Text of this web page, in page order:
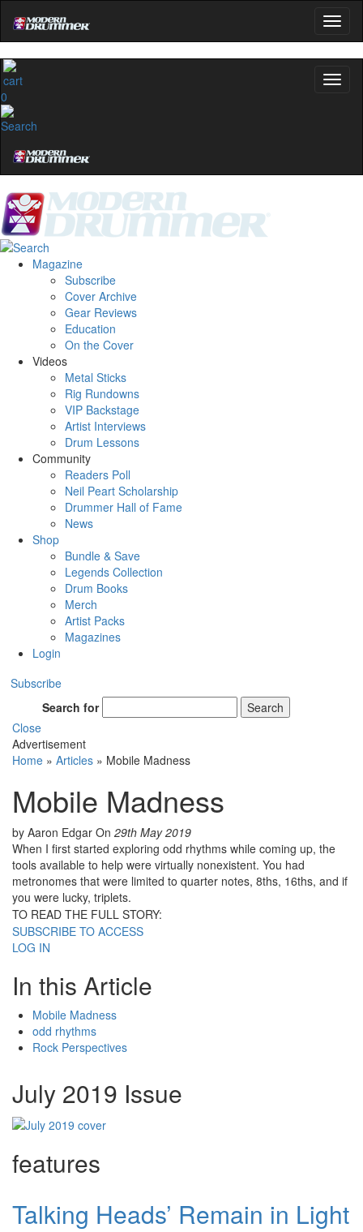
0
Magazine
Subscribe
Cover Archive
Gear Reviews
Education
On the Cover
Videos
Metal Sticks
Rig Rundowns
VIP Backstage
Artist Interviews
Drum Lessons
Community
Readers Poll
Neil Peart Scholarship
Drummer Hall of Fame
News
Shop
Bundle & Save
Legends Collection
Drum Books
Merch
Artist Packs
Magazines
Login
Subscribe
Search for
Search
Close
Advertisement
Home » Articles » Mobile Madness
Mobile Madness
by Aaron Edgar On 29th May 2019
When I first started exploring odd rhythms while coming up, the
tools available to help were virtually nonexistent. You had
metronomes that were limited to quarter notes, 8ths, 16ths, and if
you were lucky, triplets.
TO READ THE FULL STORY:
SUBSCRIBE TO ACCESS
LOG IN
In this Article
Mobile Madness
odd rhythms
Rock Perspectives
July 2019 Issue
features
Talking Heads’ Remain in Light